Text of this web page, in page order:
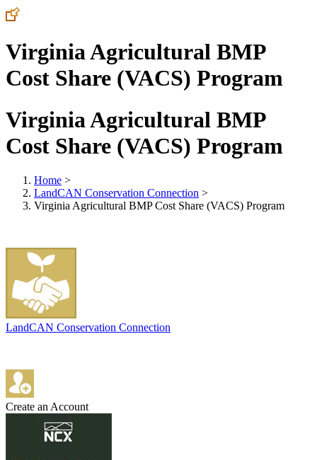
Virginia Agricultural BMP
Cost Share (VACS) Program
Virginia Agricultural BMP
Cost Share (VACS) Program
Home >
LandCAN Conservation Connection >
Virginia Agricultural BMP Cost Share (VACS) Program
LandCAN Conservation Connection
Create an Account